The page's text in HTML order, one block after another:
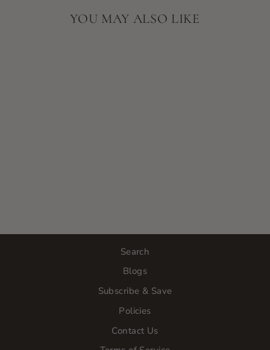
YOU MAY ALSO LIKE
Search
Blogs
Subscribe & Save
Policies
Contact Us